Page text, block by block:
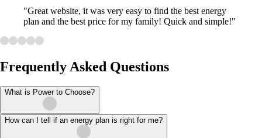
"Great website, it was very easy to find the best energy
plan and the best price for my family! Quick and simple!"
Frequently Asked Questions
What is Power to Choose?
How can I tell if an energy plan is right for me?